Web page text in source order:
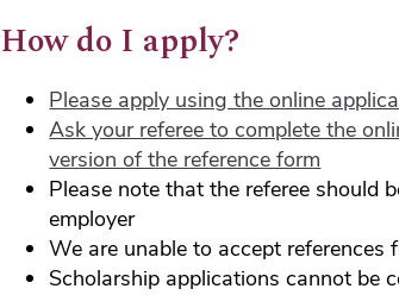
How do I apply?
Please apply using the online
Ask your referee to complete the
version of the reference form
Please note that the referee should
employer
We are unable to accept references
Scholarship applications cannot be